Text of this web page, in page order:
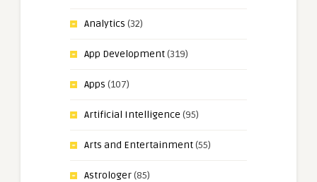
Analytics (32)
App Development(319)
Apps (107)
Artificial Intelligence (95)
Arts and Entertainment(55)
Astrologer(85)